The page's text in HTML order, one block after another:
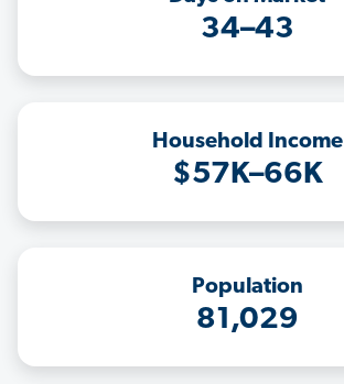
34–43
Household Income
$57K–66K
Population
81,029